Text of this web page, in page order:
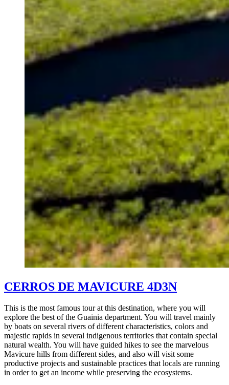
CERROS DE MAVICURE 4D3N
This is the most famous tour at this destination, where you will
explore the best of the Guainia department. You will travel mainly
by boats on several rivers of different characteristics, colors and
majestic rapids in several indigenous territories that contain special
natural wealth. You will have guided hikes to see the marvelous
Mavicure hills from different sides, and also will visit some
productive projects and sustainable practices that locals are running
in order to get an income while preserving the ecosystems.